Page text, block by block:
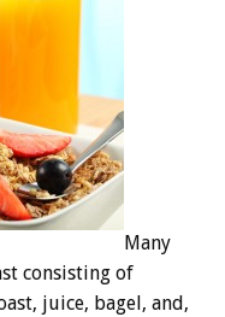
Many
consisting of
juice, bagel, and,